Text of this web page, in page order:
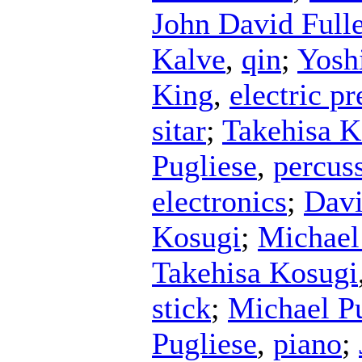
John David
Kalve, qin;
King, electric
sitar; Takehisa
Pugliese,
electronics;
Kosugi;
Takehisa Kosugi
stick; Michael
Pugliese, piano;